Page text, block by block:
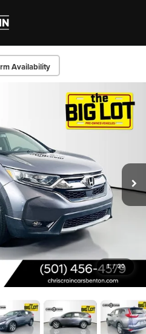
Availability
1 / 30